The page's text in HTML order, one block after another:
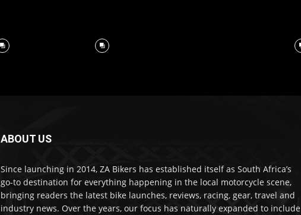
ABOUT US
Since launching in 2014, ZA Bikers has established itself as South Africa’s
go-to destination for everything happening in the local motorcycle scene,
bringing readers the latest bike launches, reviews, racing, gear, travel and
industry news. Over the years, our focus has naturally expanded to include